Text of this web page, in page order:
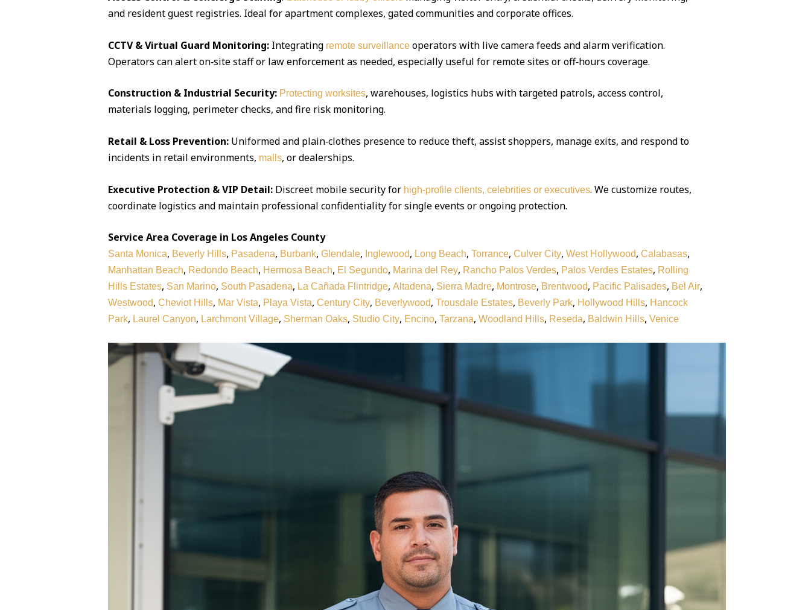
and resident guest registries. Ideal for apartment complexes, gated communities and corporate offices.
CCTV & Virtual Guard Monitoring:Integrating remote surveillanceoperators with live camera feeds and alarm verification.
Operators can alert on‑site staff or law enforcement as needed, especially useful for remote sites or off‑hours coverage.
Construction & Industrial Security: Protecting worksites, warehouses, logistics hubs with targeted patrols, access control,
materials logging, perimeter checks, and fire risk monitoring.
Retail & Loss Prevention:Uniformed and plain‑clothes presence to reduce theft, assist shoppers, manage exits, and respond to
incidents in retail environments, malls, or dealerships.
Executive Protection & VIP Detail:Discreet mobile security for high‑profile clients, celebrities or executives. We customize routes,
coordinate logistics and maintain professional confidentiality for single events or ongoing protection.
Service Area Coverage in Los Angeles County
Santa Monica, Beverly Hills, Pasadena, Burbank, Glendale, Inglewood, Long Beach, Torrance, Culver City, West Hollywood, Calabasas,
Manhattan Beach, Redondo Beach, Hermosa Beach, El Segundo, Marina del Rey, Rancho Palos Verdes, Palos Verdes Estates, Rolling
Hills Estates, San Marino, South Pasadena, La Cañada Flintridge, Altadena, Sierra Madre, Montrose, Brentwood, Pacific Palisades, Bel Air,
Westwood, Cheviot Hills, Mar Vista, Playa Vista, Century City, Beverlywood, Trousdale Estates, Beverly Park, Hollywood Hills, Hancock
Park, Laurel Canyon, Larchmont Village, Sherman Oaks, Studio City, Encino, Tarzana, Woodland Hills, Reseda, Baldwin Hills, Venice